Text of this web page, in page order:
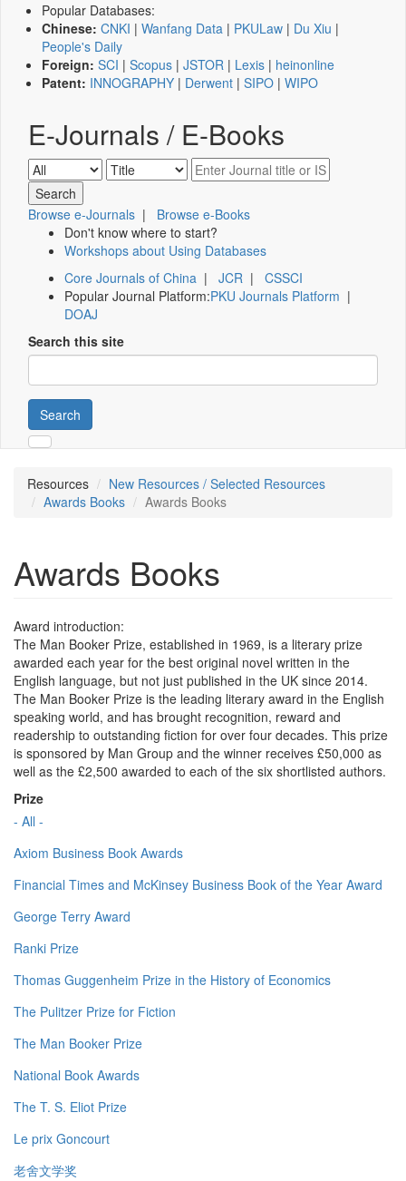
Popular Databases:
Chinese: CNKI | Wanfang Data | PKULaw | Du Xiu |
People's Daily
Foreign: SCI | Scopus | JSTOR | Lexis | heinonline
Patent: INNOGRAPHY | Derwent | SIPO | WIPO
E-Journals / E-Books
Browse e-Journals | Browse e-Books
Don't know where to start?
Workshops about Using Databases
Core Journals of China | JCR | CSSCI
Popular Journal Platform:PKU Journals Platform |
DOAJ
Search this site
Search
Resources
New Resources / Selected Resources
Awards Books
Awards Books
Awards Books
Award introduction:
The Man Booker Prize, established in 1969, is a literary prize
awarded each year for the best original novel written in the
English language, but not just published in the UK since 2014.
The Man Booker Prize is the leading literary award in the English
speaking world, and has brought recognition, reward and
readership to outstanding fiction for over four decades. This prize
is sponsored by Man Group and the winner receives £50,000 as
well as the £2,500 awarded to each of the six shortlisted authors.
Prize
- All -
Axiom Business Book Awards
Financial Times and McKinsey Business Book of the Year Award
George Terry Award
Ranki Prize
Thomas Guggenheim Prize in the History of Economics
The Pulitzer Prize for Fiction
The Man Booker Prize
National Book Awards
The T. S. Eliot Prize
Le prix Goncourt
老舍文学奖